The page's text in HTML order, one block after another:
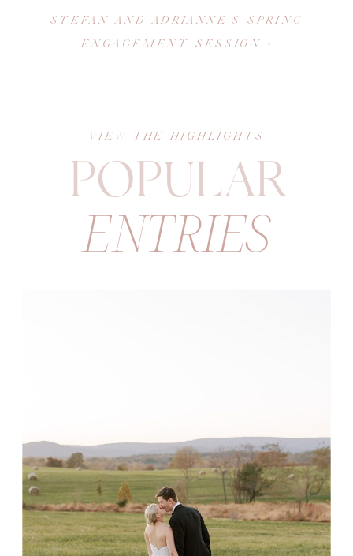
STEFAN AND ADRIANNE’S SPRING
ENGAGEMENT SESSION »
ENTRIES
POPULAR
VIEW THE HIGHLIGHTS